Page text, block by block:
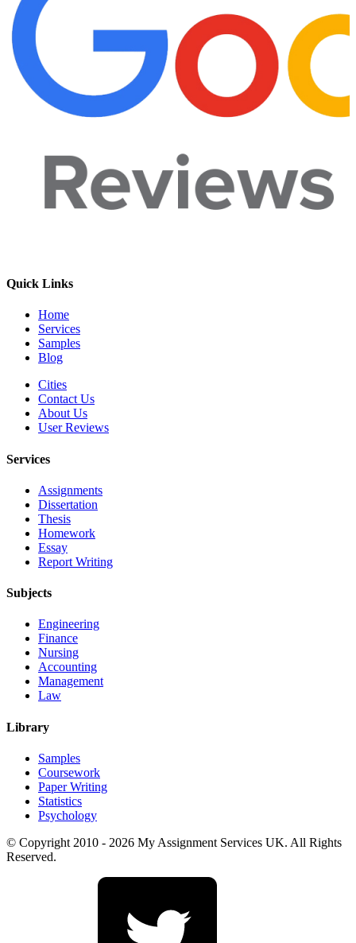
Quick Links
Home
Services
Samples
Blog
Cities
Contact Us
About Us
User Reviews
Services
Assignments
Dissertation
Thesis
Homework
Essay
Report Writing
Subjects
Engineering
Finance
Nursing
Accounting
Management
Law
Library
Samples
Coursework
Paper Writing
Statistics
Psychology
© Copyright 2010 - 2026 My Assignment Services UK. All Rights
Reserved.